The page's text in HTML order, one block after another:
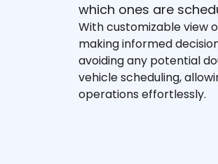
which ones are
With customizable view
making informed
avoiding any potential
vehicle scheduling,
operations effortlessly.